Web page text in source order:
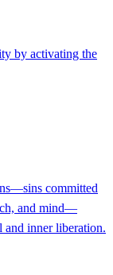
by activating the
committed
and mind—
inner liberation.